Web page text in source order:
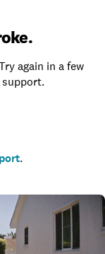
again in a few
.